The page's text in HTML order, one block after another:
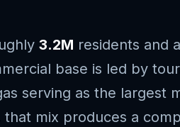
3.2M residents and
base is led by
serving as the
that mix produces a